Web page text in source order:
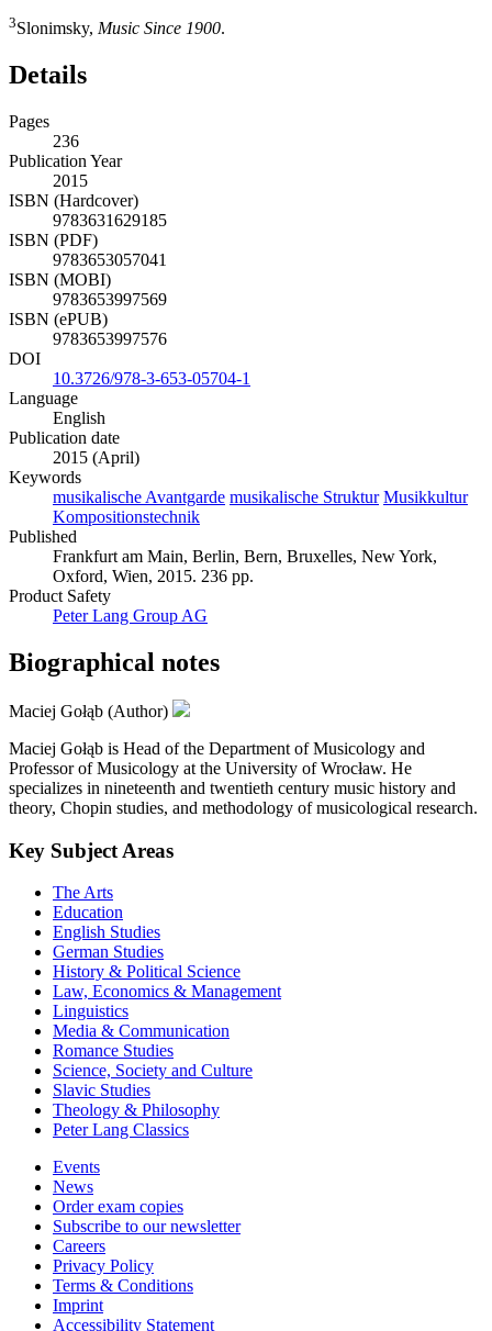
3Slonimsky, Music Since 1900.
Details
Pages
236
Publication Year
2015
ISBN (Hardcover)
9783631629185
ISBN (PDF)
9783653057041
ISBN (MOBI)
9783653997569
ISBN (ePUB)
9783653997576
DOI
10.3726/978-3-653-05704-1
Language
English
Publication date
2015 (April)
Keywords
musikalische Avantgarde musikalische Struktur Musikkultur
Kompositionstechnik
Published
Frankfurt am Main, Berlin, Bern, Bruxelles, New York,
Oxford, Wien, 2015. 236 pp.
Product Safety
Peter Lang Group AG
Biographical notes
Maciej Gołąb (Author)
Maciej Gołąb is Head of the Department of Musicology and
Professor of Musicology at the University of Wrocław. He
specializes in nineteenth and twentieth century music history and
theory, Chopin studies, and methodology of musicological research.
Key Subject Areas
The Arts
Education
English Studies
German Studies
History & Political Science
Law, Economics & Management
Linguistics
Media & Communication
Romance Studies
Science, Society and Culture
Slavic Studies
Theology & Philosophy
Peter Lang Classics
Events
News
Order exam copies
Subscribe to our newsletter
Careers
Privacy Policy
Terms & Conditions
Imprint
Accessibility Statement